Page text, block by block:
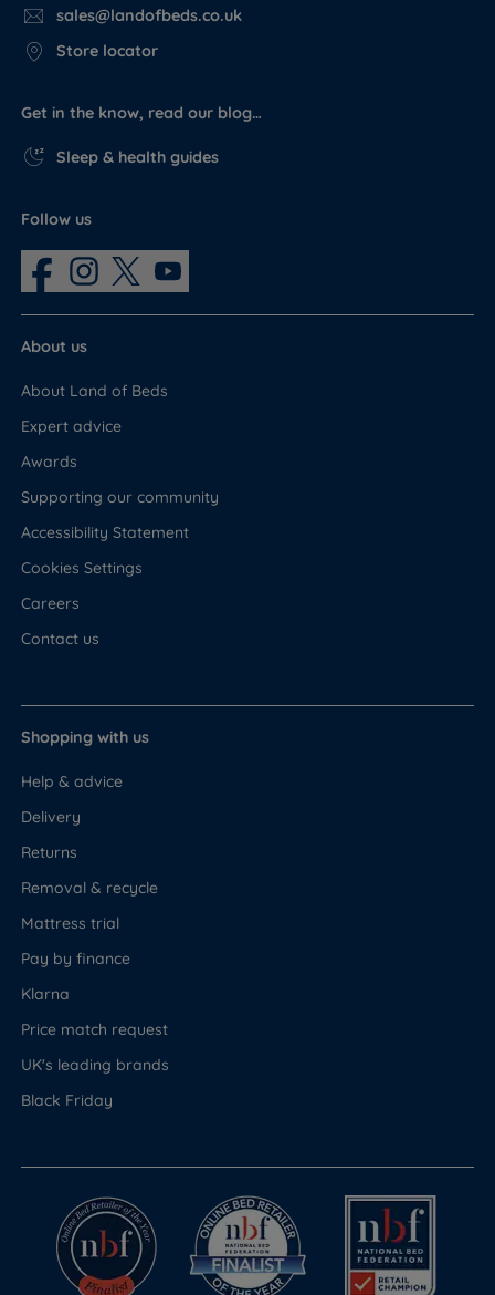
sales@landofbeds.co.uk
Store locator
Get in the know, read our blog…
Sleep & health guides
Follow us
About us
About Land of Beds
Expert advice
Awards
Supporting our community
Accessibility Statement
Cookies Settings
Careers
Contact us
Shopping with us
Help & advice
Delivery
Returns
Removal & recycle
Mattress trial
Pay by finance
Klarna
Price match request
UK's leading brands
Black Friday